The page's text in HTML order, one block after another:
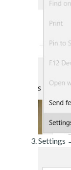
Settings